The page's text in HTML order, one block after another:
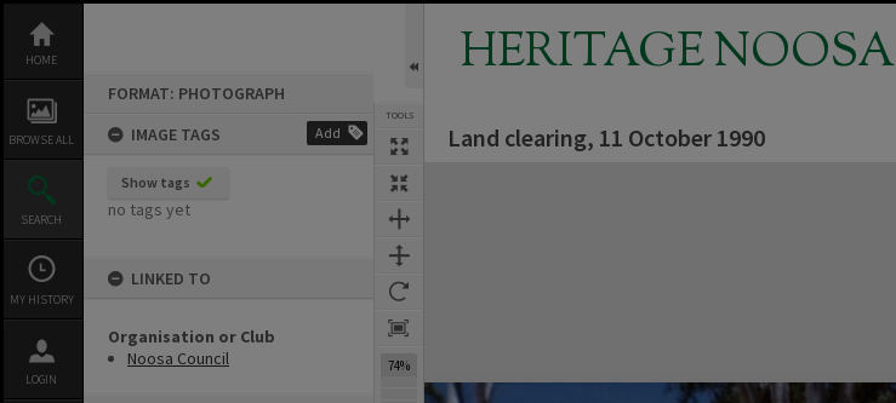
content
HOME
BROWSE ALL
SEARCH
MY HISTORY
LOGIN
FORMAT: PHOTOGRAPH
IMAGE TAGS
Add
Show tags
no tags yet
LINKED TO
Organisation or Club
Noosa Council
TOOLS
74%
HERITAGE NOOSA
Land clearing, 11 October 1990